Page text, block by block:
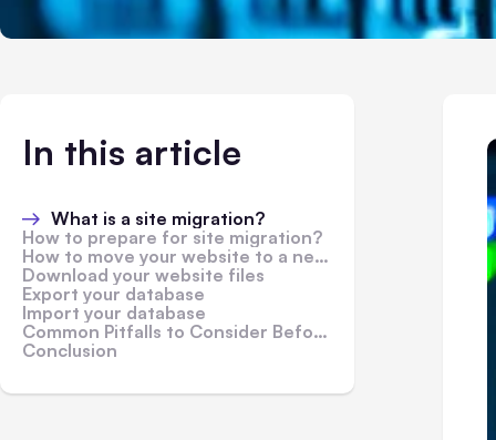
In this article
What is a site migration?
How to prepare for site migration?
How to move your website to a new hosting provider
Download your website files
Export your database
Import your database
Common Pitfalls to Consider Before You Migrate Your Website
Conclusion